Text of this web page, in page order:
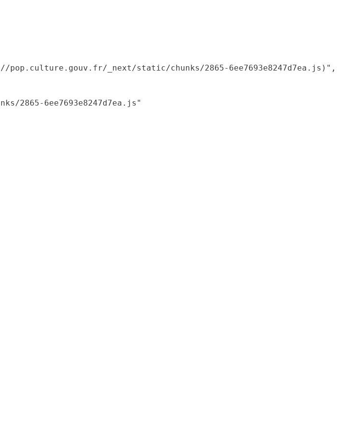
pop.culture.gouv.fr/_next/static/chunks/2865-6ee7693e8247d7ea.js)",
2865-6ee7693e8247d7ea.js"